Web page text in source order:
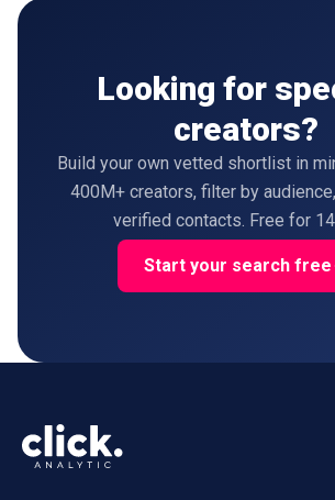
Looking for
creators?
Build your own vetted shortlist in
400M+ creators, filter by
verified contacts. Free for 14
Start your search free